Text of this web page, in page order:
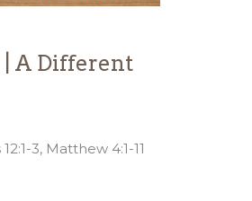
| A Different
3, Matthew 4:1-11